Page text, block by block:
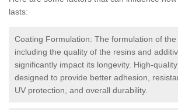
lasts:
Coating Formulation: The formulation of the
including the quality of the resins and
significantly impact its longevity. High-
designed to provide better adhesion,
UV protection, and overall durability.